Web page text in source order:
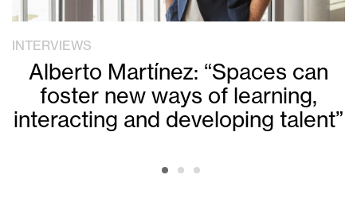
INTERVIEWS
Alberto Martínez: “Spaces can
foster new ways of learning,
interacting and developing talent”